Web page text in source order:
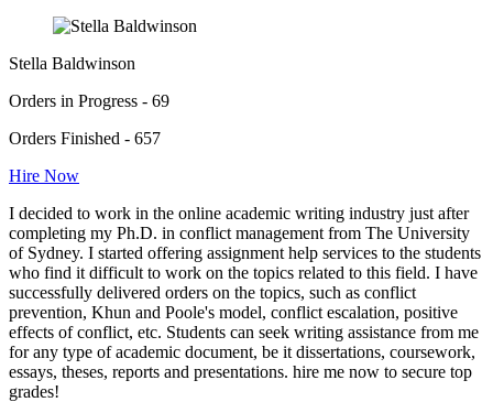
Stella Baldwinson
Orders in Progress - 69
Orders Finished - 657
Hire Now
I decided to work in the online academic writing industry just after
completing my Ph.D. in conflict management from The University
of Sydney. I started offering assignment help services to the students
who find it difficult to work on the topics related to this field. I have
successfully delivered orders on the topics, such as conflict
prevention, Khun and Poole's model, conflict escalation, positive
effects of conflict, etc. Students can seek writing assistance from me
for any type of academic document, be it dissertations, coursework,
essays, theses, reports and presentations. hire me now to secure top
grades!